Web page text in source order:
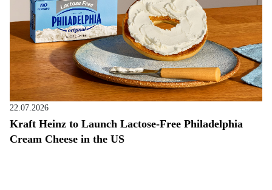
22.07.2026
Kraft Heinz to Launch Lactose-Free Philadelphia
Cream Cheese in the US